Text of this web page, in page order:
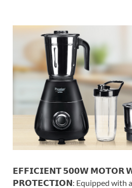
𝗘𝗙𝗙𝗜𝗖𝗜𝗘𝗡𝗧 𝟱𝟬𝟬𝗪 𝗠𝗢𝗧𝗢𝗥
𝗣𝗥𝗢𝗧𝗘𝗖𝗧𝗜𝗢𝗡: Equipped with a